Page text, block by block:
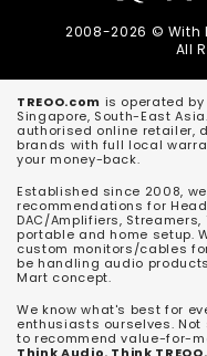
2008-2026 © With
All
TREOO.com is operated by
Singapore, South-East
authorised online retailer,
brands with full local
your money-back.
Established since 2008,
recommendations for
DAC/Amplifiers,
portable and home setup.
custom monitors/cables
be handling audio
Mart concept.
We know what's best for
enthusiasts ourselves. Not
to recommend value-for-